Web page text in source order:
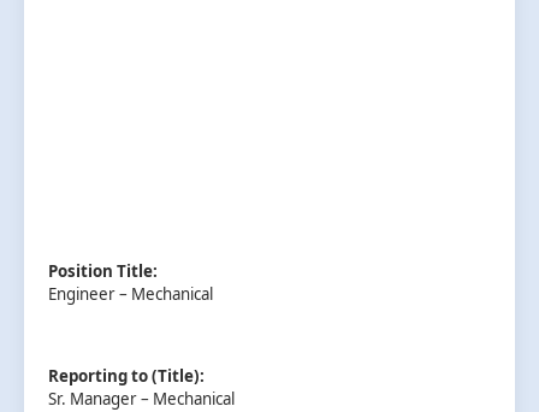
Position Title:
Engineer – Mechanical
Reporting to (Title):
Sr. Manager – Mechanical